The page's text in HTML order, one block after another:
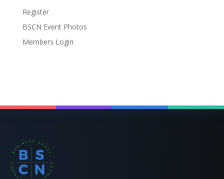
Register
BSCN Event Photos
Members Login